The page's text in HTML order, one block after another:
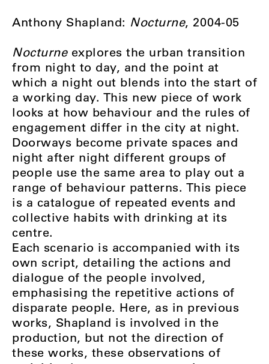
Anthony Shapland: Nocturne, 2004-05
Nocturneexplores the urban transition
from night to day, and the point at
which a night out blends into the start of
a working day. This new piece of work
looks at how behaviour and the rules of
engagement differ in the city at night.
Doorways become private spaces and
night after night different groups of
people use the same area to play out a
range of behaviour patterns. This piece
is a catalogue of repeated events and
collective habits with drinking at its
centre.
Each scenario is accompanied with its
own script, detailing the actions and
dialogue of the people involved,
emphasising the repetitive actions of
disparate people. Here, as in previous
works, Shapland is involved in the
production, but not the direction of
these works, these observations of